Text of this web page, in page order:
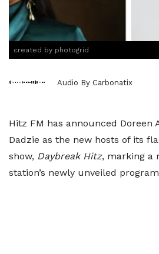
created by photogrid
Audio By Carbonatix
Hitz FM has announced Doreen
Dadzie as the new hosts of its
show, Daybreak Hitz, marking a
station’s newly unveiled